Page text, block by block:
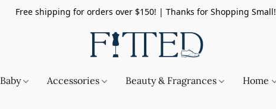
Free shipping for orders over $150! | Thanks for Shopping Small!
Baby Accessories Beauty & Fragrances Home